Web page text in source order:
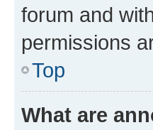
forum and
permissions
Top
What are